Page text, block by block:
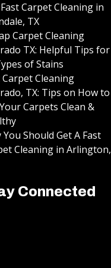
Carpet Cleaning in
TX
Carpet Cleaning
TX: Helpful Tips for
of Stains
Carpet Cleaning
TX: Tips on How to
Carpets Clean &
You Should Get A Fast
Cleaning in Arlington,
Connected